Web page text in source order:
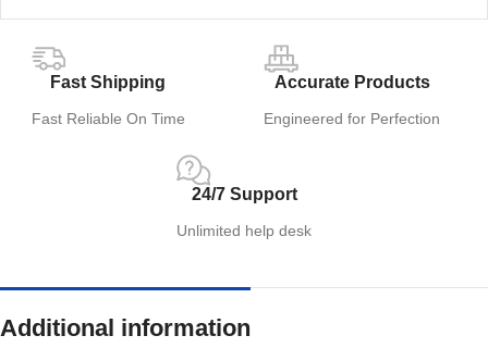
Fast Shipping
Fast Reliable On Time
Accurate Products
Engineered for Perfection
24/7 Support
Unlimited help desk
Additional information